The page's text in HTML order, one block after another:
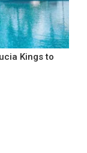
Kings to